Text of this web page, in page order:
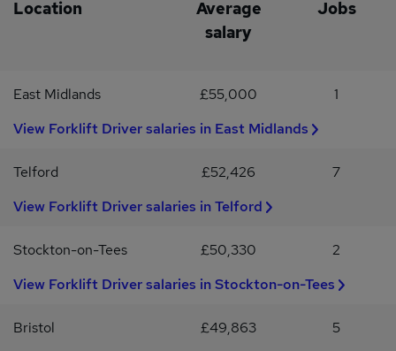
application, please assume that you have not been shortlisted on
this occasion.We are committed to fair, consistent, and inclusive
principles.
role Experience with a Reach forklift truck would be
Location
Average
salary
Jobs
East Midlands £55,000
1
View Forklift Driver salaries in East Midlands
Telford £52,426
7
View Forklift Driver salaries in Telford
Stockton-on-Tees £50,330
2
View Forklift Driver salaries in Stockton-on-Tees
Bristol £49,863
5